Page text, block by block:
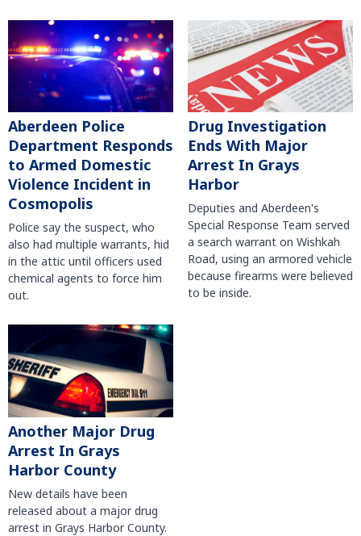
Aberdeen Police
Department Responds
to Armed Domestic
Violence Incident in
Cosmopolis
Police say the suspect, who
also had multiple warrants, hid
in the attic until officers used
chemical agents to force him
out.
Drug Investigation
Ends With Major
Arrest In Grays
Harbor
Deputies and Aberdeen's
Special Response Team served
a search warrant on Wishkah
Road, using an armored vehicle
because firearms were believed
to be inside.
Another Major Drug
Arrest In Grays
Harbor County
New details have been
released about a major drug
arrest in Grays Harbor County.